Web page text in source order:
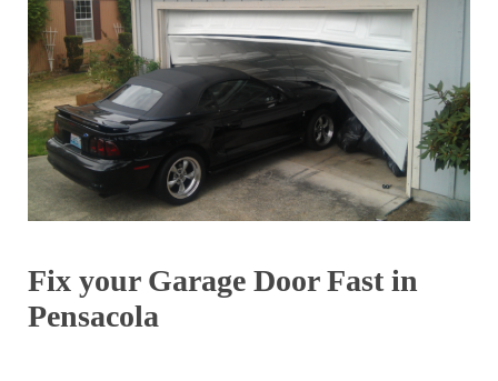
Fix your Garage Door Fast in
Pensacola